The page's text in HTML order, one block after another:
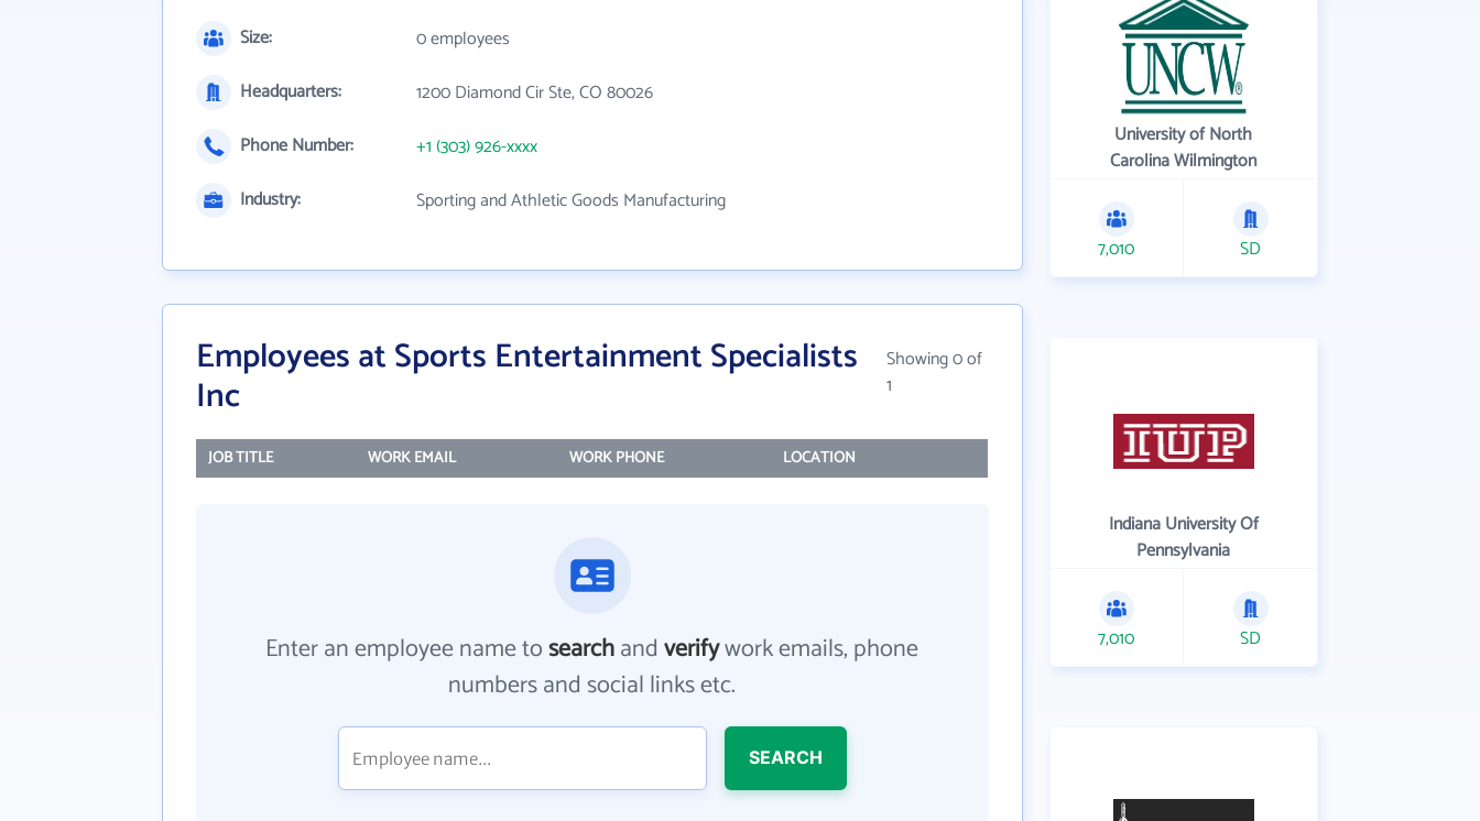
Size:
0 employees
Headquarters:
1200 Diamond Cir Ste, CO 80026
Phone Number:
+1 (303) 926-xxxx
Industry:
Sporting and Athletic Goods Manufacturing
Employees at Sports Entertainment Specialists
Inc
Showing 0 of
1
JOB TITLE WORK EMAIL WORK PHONE LOCATION
Enter an employee name tosearchandverifywork emails, phone
numbers and social links etc.
SEARCH
University of North
Carolina Wilmington
7,010 SD
Indiana University Of
Pennsylvania
7,010 SD